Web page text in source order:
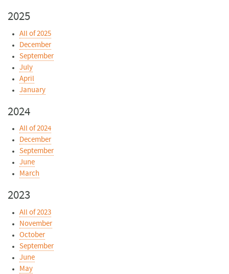
2025
All of 2025
December
September
July
April
January
2024
All of 2024
December
September
June
March
2023
All of 2023
November
October
September
June
May